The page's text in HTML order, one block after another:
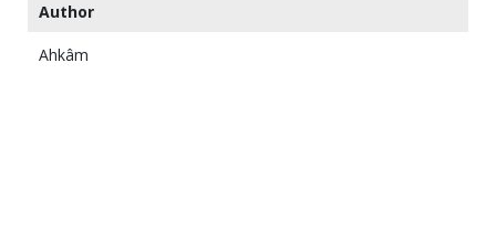
Author
Ahkâm